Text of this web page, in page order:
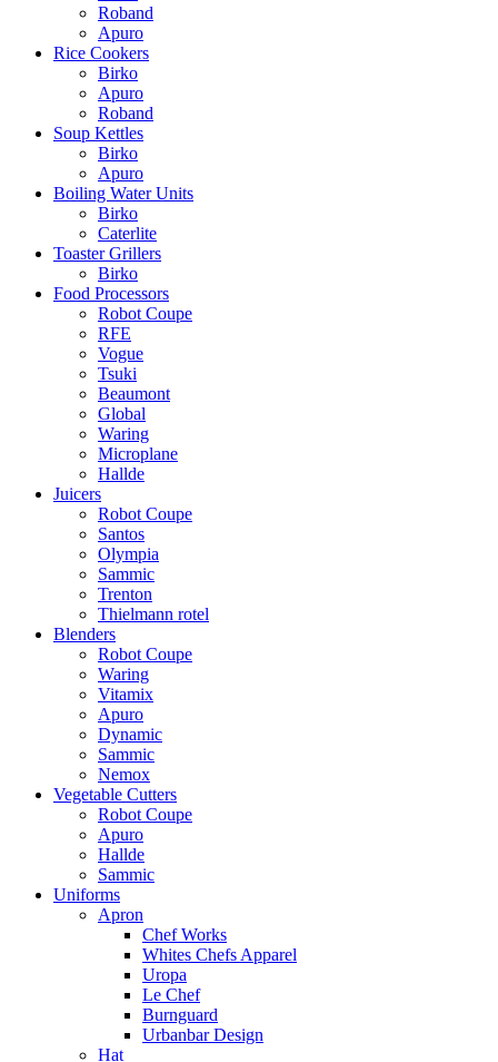
Roband
Apuro
Rice Cookers
Birko
Apuro
Roband
Soup Kettles
Birko
Apuro
Boiling Water Units
Birko
Caterlite
Toaster Grillers
Birko
Food Processors
Robot Coupe
RFE
Vogue
Tsuki
Beaumont
Global
Waring
Microplane
Hallde
Juicers
Robot Coupe
Santos
Olympia
Sammic
Trenton
Thielmann rotel
Blenders
Robot Coupe
Waring
Vitamix
Apuro
Dynamic
Sammic
Nemox
Vegetable Cutters
Robot Coupe
Apuro
Hallde
Sammic
Uniforms
Apron
Chef Works
Whites Chefs Apparel
Uropa
Le Chef
Burnguard
Urbanbar Design
Hat